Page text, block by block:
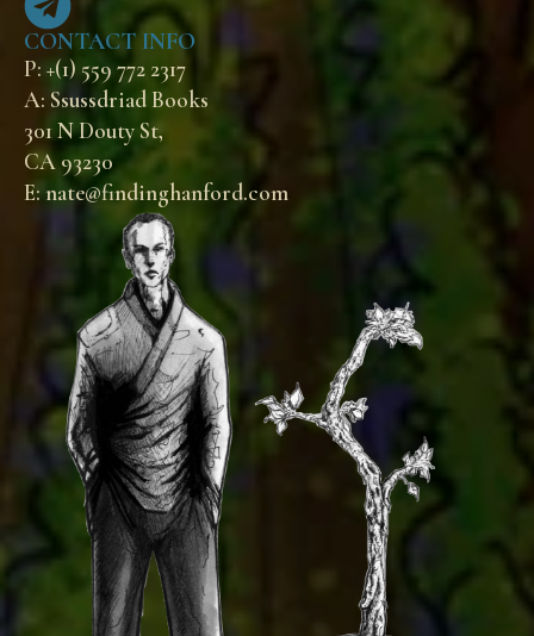
CONTACT INFO
P: +(1) 559 772 2317
A: Ssussdriad Books
301 N Douty St,
CA 93230
E: nate@findinghanford.com